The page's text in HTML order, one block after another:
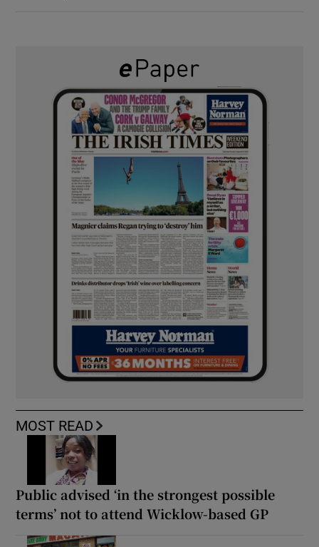
MOST READ
Public advised ‘in the strongest possible
terms’ not to attend Wicklow-based GP